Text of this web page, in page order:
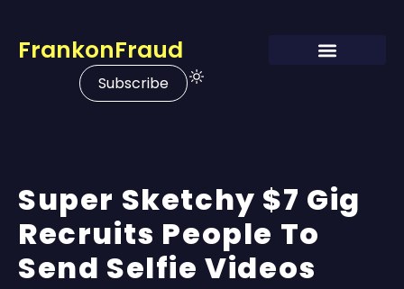
FrankonFraud
Subscribe
Super Sketchy $7 Gig
Recruits People To
Send Selfie Videos